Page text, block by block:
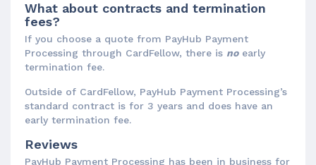
What about contracts and termination
fees?
If you choose a quote from PayHub Payment
Processing through CardFellow, there is noearly
termination fee.
Outside of CardFellow, PayHub Payment Processing’s
standard contract is for 3 years and does have an
early termination fee.
Reviews
PayHub Payment Processing has been in business for